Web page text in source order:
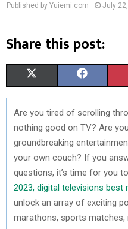
Published by Yuiemi.com July
Share this post:
H
A
R
E
O
N
(
T
W
I
T
T
H
A
R
E
N
A
C
E
B
O
Are you tired of scrolling
nothing good on TV? Are
groundbreaking
your own couch? If you
questions, it’s time for you
2023, digital televisions
unlock an array of exciting
marathons, sports